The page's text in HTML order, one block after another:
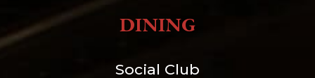
DINING
Social Club